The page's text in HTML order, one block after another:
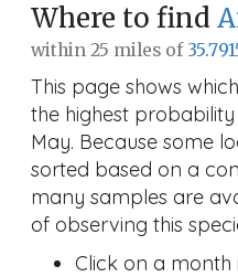
Where to find
within 25 miles of
This page shows
the highest
May. Because some
sorted based on a
many samples are
of observing this
Click on a